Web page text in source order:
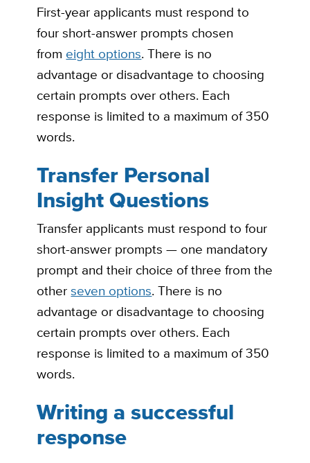
First-year applicants must respond to
four short-answer prompts chosen
from eight options. There is no
advantage or disadvantage to choosing
certain prompts over others. Each
response is limited to a maximum of 350
words.
Transfer Personal
Insight Questions
Transfer applicants must respond to four
short-answer prompts — one mandatory
prompt and their choice of three from the
otherseven options. There is no
advantage or disadvantage to choosing
certain prompts over others. Each
response is limited to a maximum of 350
words.
Writing a successful
response